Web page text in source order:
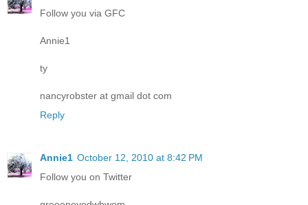
Follow you via GFC
Annie1
ty
nancyrobster at gmail dot com
Reply
Annie1 October 12, 2010 at 8:42 PM
Follow you on Twitter